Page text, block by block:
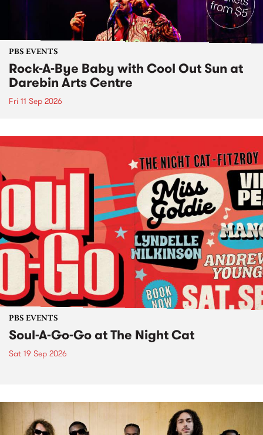
PBS EVENTS
Rock-A-Bye Baby with Cool Out Sun at
Darebin Arts Centre
Fri 11 Sep 2026
PBS EVENTS
Soul-A-Go-Go at The Night Cat
Sat 19 Sep 2026